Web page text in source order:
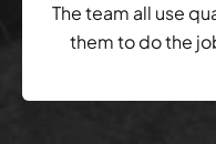
The team all use
them to do the